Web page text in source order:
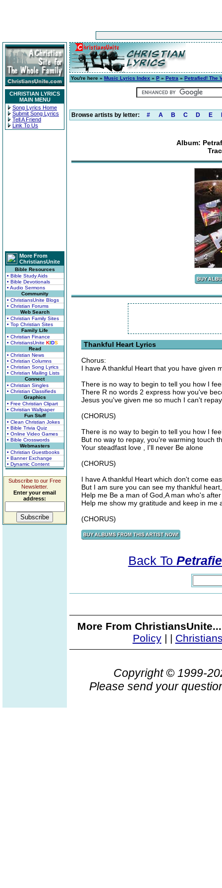
CHRISTIAN LYRICS
MAIN MENU
Song Lyrics Home
Submit Song Lyrics
Tell A Friend
Link To Us
More From
ChristiansUnite
Bible Resources
• Bible Study Aids
• Bible Devotionals
• Audio Sermons
Community
• ChristiansUnite Blogs
• Christian Forums
Web Search
• Christian Family Sites
• Top Christian Sites
Family Life
• Christian Finance
• ChristiansUnite KIDS
Read
• Christian News
• Christian Columns
• Christian Song Lyrics
• Christian Mailing Lists
Connect
• Christian Singles
• Christian Classifieds
Graphics
• Free Christian Clipart
• Christian Wallpaper
Fun Stuff
• Clean Christian Jokes
• Bible Trivia Quiz
• Online Video Games
• Bible Crosswords
Webmasters
• Christian Guestbooks
• Banner Exchange
• Dynamic Content
Subscribe to our Free
Newsletter.
Enter your email
address:
You're here » Music Lyrics Index » P » Petra » Petrafied! The
Browse artists by letter: # A B C D E
Album:
Thankful Heart Lyrics
Chorus:
I have A thankful Heart that you have given
There is no way to begin to tell you how I
There R no words 2 express how you've
Jesus you've given me so much I can't
(CHORUS)
There is no way to begin to tell you how I
But no way to repay, you're warming touch
Your steadfast love , I'll never Be alone
(CHORUS)
I have A thankful Heart which don't come
But I am sure you can see my thankful heart,
Help me Be a man of God,A man who's
Help me show my gratitude and keep in me
(CHORUS)
Back To
More From
Policy| |
Copyright © 1999-
Please send your